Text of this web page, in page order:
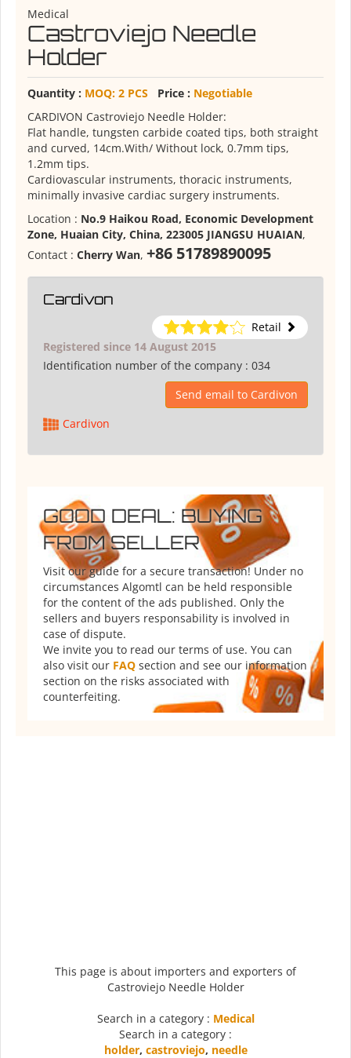
Medical
Castroviejo Needle
Holder
Quantity : MOQ: 2 PCS Price : Negotiable
CARDIVON Castroviejo Needle Holder:
Flat handle, tungsten carbide coated tips, both straight
and curved, 14cm.With/ Without lock, 0.7mm tips,
1.2mm tips.
Cardiovascular instruments, thoracic instruments,
minimally invasive cardiac surgery instruments.
Location : No.9 Haikou Road, Economic Development
Zone, Huaian City, China, 223005 JIANGSU HUAIAN,
Contact : Cherry Wan, +86 51789890095
Cardivon
Retail
Registered since 14 August 2015
Identification number of the company : 034
Send email to Cardivon
Cardivon
GOOD DEAL: BUYING
FROM SELLER
Visit our guide for a secure transaction! Under no
circumstances Algomtl can be held responsible
for the content of the ads published. Only the
sellers and buyers responsability is involved in
case of dispute.
We invite you to read our terms of use. You can
also visit our FAQ section and see our information
section on the risks associated with
counterfeiting.
This page is about importers and exporters of
Castroviejo Needle Holder
Search in a category : Medical
Search in a category :
holder, castroviejo, needle